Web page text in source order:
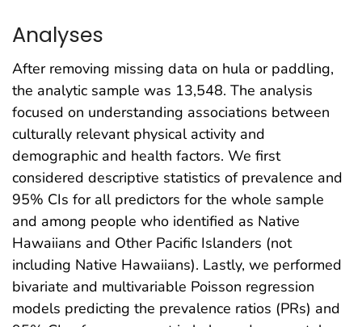
Analyses
After removing missing data on hula or paddling,
the analytic sample was 13,548. The analysis
focused on understanding associations between
culturally relevant physical activity and
demographic and health factors. We first
considered descriptive statistics of prevalence and
95% CIs for all predictors for the whole sample
and among people who identified as Native
Hawaiians and Other Pacific Islanders (not
including Native Hawaiians). Lastly, we performed
bivariate and multivariable Poisson regression
models predicting the prevalence ratios (PRs) and